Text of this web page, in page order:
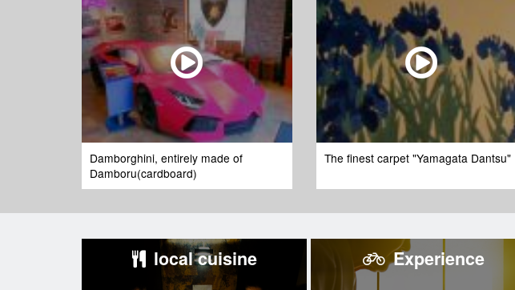
Damborghini, entirely made of
Damboru(cardboard)
The finest carpet "Yamagata Dantsu"
local cuisine Experience